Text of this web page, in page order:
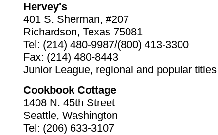
Hervey's
401 S. Sherman, #207
Richardson, Texas 75081
Tel: (214) 480-9987/(800) 413-3300
Fax: (214) 480-8443
Junior League, regional and popular titles
Cookbook Cottage
1408 N. 45th Street
Seattle, Washington
Tel: (206) 633-3107